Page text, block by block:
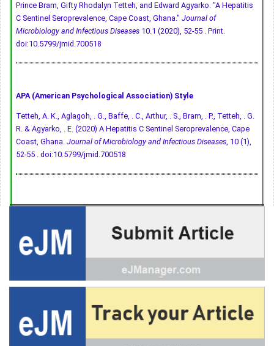
Prince Bram, Gifty Rhodalyn Tetteh, and Edward Agyarko. "A Hepatitis
C Sentinel Seroprevalence, Cape Coast, Ghana." Journal of
Microbiology and Infectious Diseases 10.1 (2020), 52-55 . Print.
doi:10.5799/jmid.700518
APA (American Psychological Association) Style
Tetteh, A. K., Aglagoh, . G., Baffe, . C., Arthur, . S., Bram, . P., Tetteh, . G.
R. & Agyarko, . E. (2020) A Hepatitis C Sentinel Seroprevalence, Cape
Coast, Ghana. Journal of Microbiology and Infectious Diseases, 10 (1),
52-55 . doi:10.5799/jmid.700518